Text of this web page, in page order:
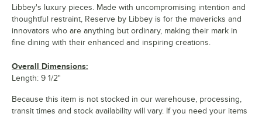
Libbey's luxury pieces. Made with uncompromising intention and
thoughtful restraint, Reserve by Libbey is for the mavericks and
innovators who are anything but ordinary, making their mark in
fine dining with their enhanced and inspiring creations.
Overall Dimensions:
Length: 9 1/2"
Because this item is not stocked in our warehouse, processing,
transit times and stock availability will vary. If you need your items